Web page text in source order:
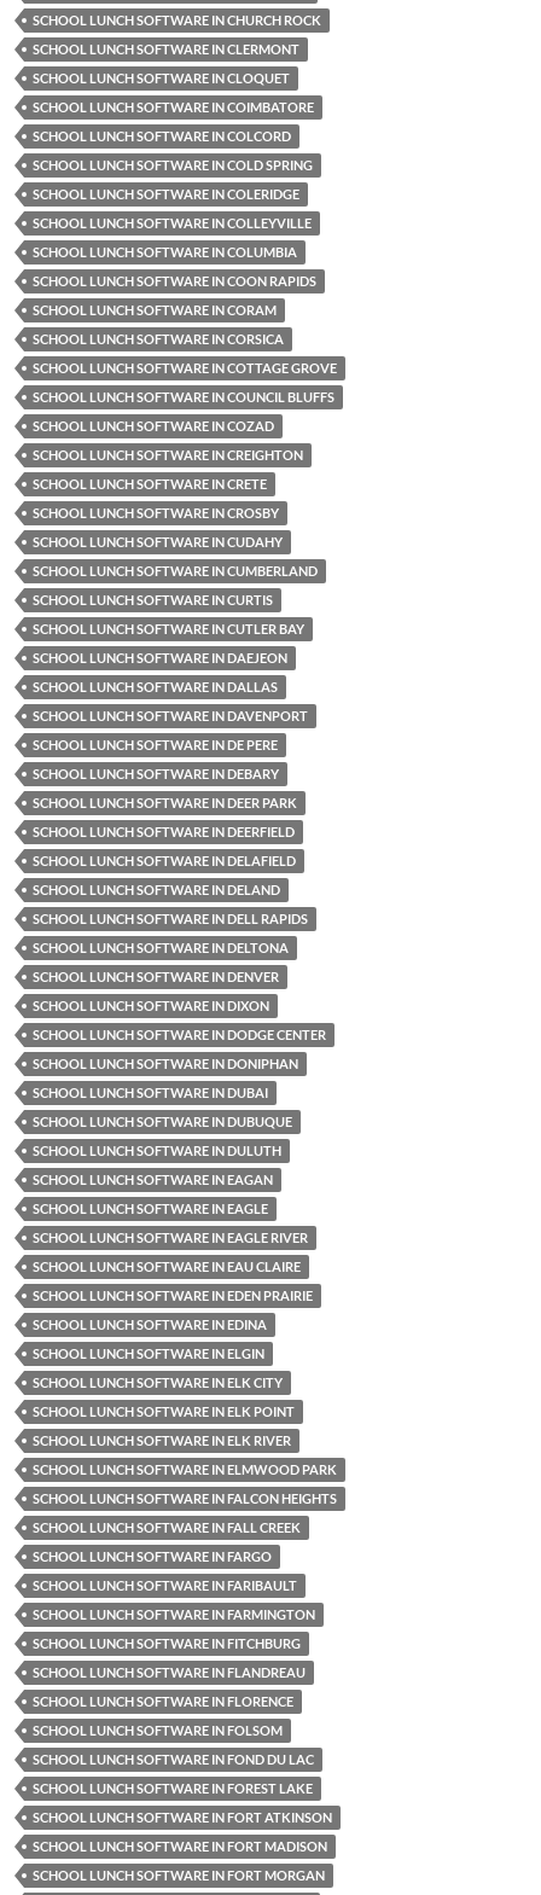
SCHOOL LUNCH SOFTWARE IN CHURCH ROCK
SCHOOL LUNCH SOFTWARE IN CLERMONT
SCHOOL LUNCH SOFTWARE IN CLOQUET
SCHOOL LUNCH SOFTWARE IN COIMBATORE
SCHOOL LUNCH SOFTWARE IN COLCORD
SCHOOL LUNCH SOFTWARE IN COLD SPRING
SCHOOL LUNCH SOFTWARE IN COLERIDGE
SCHOOL LUNCH SOFTWARE IN COLLEYVILLE
SCHOOL LUNCH SOFTWARE IN COLUMBIA
SCHOOL LUNCH SOFTWARE IN COON RAPIDS
SCHOOL LUNCH SOFTWARE IN CORAM
SCHOOL LUNCH SOFTWARE IN CORSICA
SCHOOL LUNCH SOFTWARE IN COTTAGE GROVE
SCHOOL LUNCH SOFTWARE IN COUNCIL BLUFFS
SCHOOL LUNCH SOFTWARE IN COZAD
SCHOOL LUNCH SOFTWARE IN CREIGHTON
SCHOOL LUNCH SOFTWARE IN CRETE
SCHOOL LUNCH SOFTWARE IN CROSBY
SCHOOL LUNCH SOFTWARE IN CUDAHY
SCHOOL LUNCH SOFTWARE IN CUMBERLAND
SCHOOL LUNCH SOFTWARE IN CURTIS
SCHOOL LUNCH SOFTWARE IN CUTLER BAY
SCHOOL LUNCH SOFTWARE IN DAEJEON
SCHOOL LUNCH SOFTWARE IN DALLAS
SCHOOL LUNCH SOFTWARE IN DAVENPORT
SCHOOL LUNCH SOFTWARE IN DE PERE
SCHOOL LUNCH SOFTWARE IN DEBARY
SCHOOL LUNCH SOFTWARE IN DEER PARK
SCHOOL LUNCH SOFTWARE IN DEERFIELD
SCHOOL LUNCH SOFTWARE IN DELAFIELD
SCHOOL LUNCH SOFTWARE IN DELAND
SCHOOL LUNCH SOFTWARE IN DELL RAPIDS
SCHOOL LUNCH SOFTWARE IN DELTONA
SCHOOL LUNCH SOFTWARE IN DENVER
SCHOOL LUNCH SOFTWARE IN DIXON
SCHOOL LUNCH SOFTWARE IN DODGE CENTER
SCHOOL LUNCH SOFTWARE IN DONIPHAN
SCHOOL LUNCH SOFTWARE IN DUBAI
SCHOOL LUNCH SOFTWARE IN DUBUQUE
SCHOOL LUNCH SOFTWARE IN DULUTH
SCHOOL LUNCH SOFTWARE IN EAGAN
SCHOOL LUNCH SOFTWARE IN EAGLE
SCHOOL LUNCH SOFTWARE IN EAGLE RIVER
SCHOOL LUNCH SOFTWARE IN EAU CLAIRE
SCHOOL LUNCH SOFTWARE IN EDEN PRAIRIE
SCHOOL LUNCH SOFTWARE IN EDINA
SCHOOL LUNCH SOFTWARE IN ELGIN
SCHOOL LUNCH SOFTWARE IN ELK CITY
SCHOOL LUNCH SOFTWARE IN ELK POINT
SCHOOL LUNCH SOFTWARE IN ELK RIVER
SCHOOL LUNCH SOFTWARE IN ELMWOOD PARK
SCHOOL LUNCH SOFTWARE IN FALCON HEIGHTS
SCHOOL LUNCH SOFTWARE IN FALL CREEK
SCHOOL LUNCH SOFTWARE IN FARGO
SCHOOL LUNCH SOFTWARE IN FARIBAULT
SCHOOL LUNCH SOFTWARE IN FARMINGTON
SCHOOL LUNCH SOFTWARE IN FITCHBURG
SCHOOL LUNCH SOFTWARE IN FLANDREAU
SCHOOL LUNCH SOFTWARE IN FLORENCE
SCHOOL LUNCH SOFTWARE IN FOLSOM
SCHOOL LUNCH SOFTWARE IN FOND DU LAC
SCHOOL LUNCH SOFTWARE IN FOREST LAKE
SCHOOL LUNCH SOFTWARE IN FORT ATKINSON
SCHOOL LUNCH SOFTWARE IN FORT MADISON
SCHOOL LUNCH SOFTWARE IN FORT MORGAN